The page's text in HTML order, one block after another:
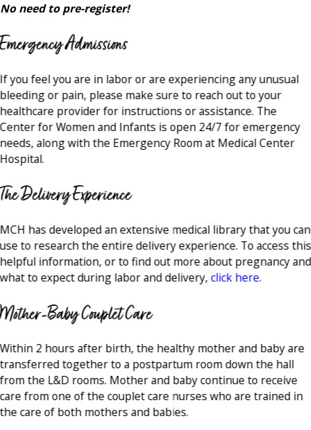
No need to pre-register!
Emergency Admissions
If you feel you are in labor or are experiencing any unusual
bleeding or pain, please make sure to reach out to your
healthcare provider for instructions or assistance. The
Center for Women and Infants is open 24/7 for emergency
needs, along with the Emergency Room at Medical Center
Hospital.
The Delivery Experience
MCH has developed an extensive medical library that you can
use to research the entire delivery experience. To access this
helpful information, or to find out more about pregnancy and
what to expect during labor and delivery,click here.
Mother-Baby Couplet Care
Within 2 hours after birth, the healthy mother and baby are
transferred together to a postpartum room down the hall
from the L&D rooms. Mother and baby continue to receive
care from one of the couplet care nurses who are trained in
the care of both mothers and babies.